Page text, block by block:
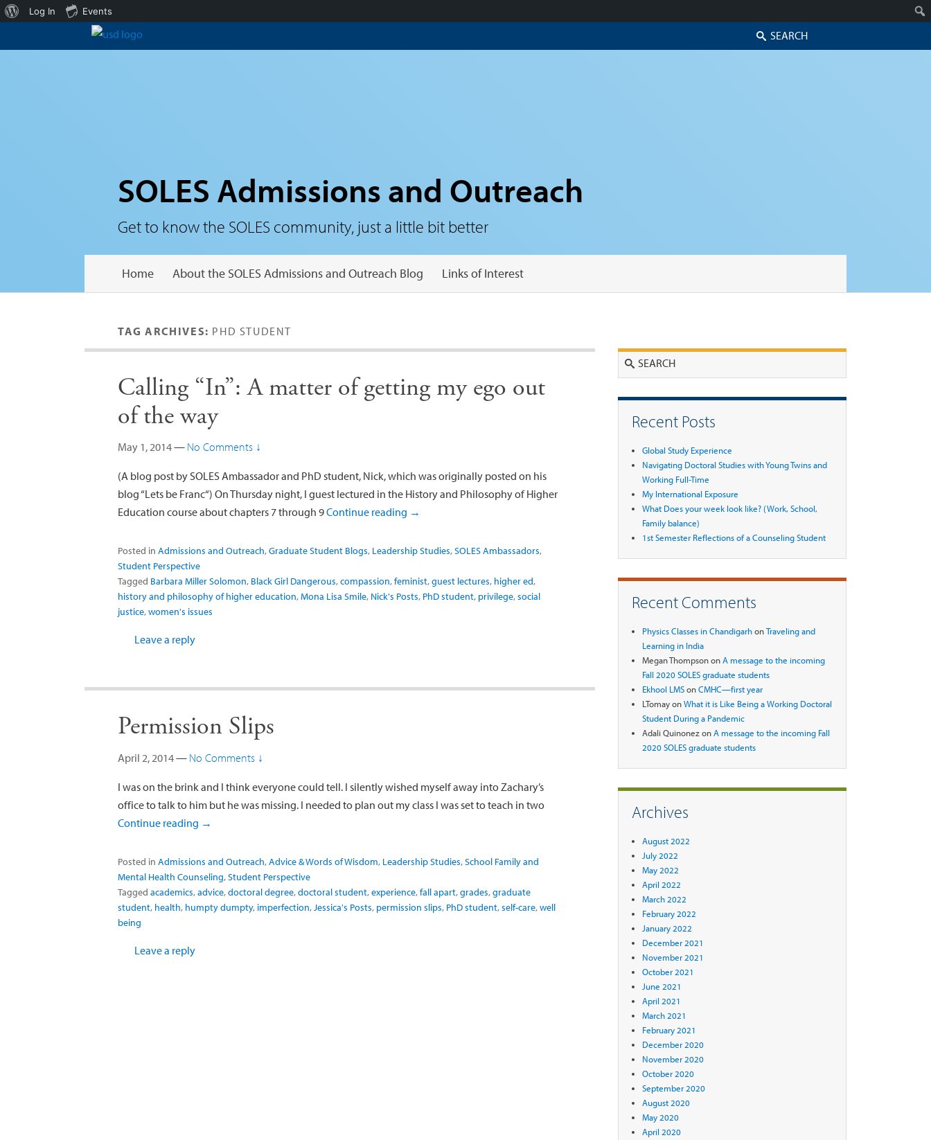
SOLES Admissions and Outreach
Get to know the SOLES community, just a little bit better
Home About the SOLES Admissions and Outreach Blog Links of Interest
TAG ARCHIVES: PHD STUDENT
Calling “In”: A matter of getting my ego out
of the way
May 1, 2014— No Comments ↓
(A blog post by SOLES Ambassador and PhD student, Nick, which was originally posted on his
blog “Lets be Franc“) On Thursday night, I guest lectured in the History and Philosophy of Higher
Education course about chapters 7 through 9Continue reading →
Posted in Admissions and Outreach,Graduate Student Blogs, Leadership Studies,SOLES Ambassadors,
Student Perspective
Tagged Barbara Miller Solomon, Black Girl Dangerous,compassion,feminist,guest lectures, higher ed,
history and philosophy of higher education,Mona Lisa Smile, Nick's Posts, PhD student, privilege,social
justice,women's issues
Leave a reply
Permission Slips
April 2, 2014— No Comments ↓
I was on the brink and I think everyone could tell. I silently wished myself away into Zachary’s
office to talk to him but he was missing. I needed to plan out my class I was set to teach in two
Continue reading →
Posted in Admissions and Outreach,Advice & Words of Wisdom, Leadership Studies,School Family and
Mental Health Counseling,Student Perspective
Tagged academics,advice,doctoral degree,doctoral student,experience,fall apart,grades,graduate
student, health, humpty dumpty, imperfection,Jessica's Posts, permission slips, PhD student,self-care,well
being
Leave a reply
Recent Posts
Global Study Experience
Navigating Doctoral Studies with Young Twins and
Working Full-Time
My International Exposure
What Does your week look like? (Work, School,
Family balance)
1st Semester Reflections of a Counseling Student
Recent Comments
Physics Classes in ChandigarhonTraveling and
Learning in India
Megan ThompsononA message to the incoming
Fall 2020 SOLES graduate students
Ekhool LMSonCMHC—first year
LTomayonWhat it is Like Being a Working Doctoral
Student During a Pandemic
Adali QuinonezonA message to the incoming Fall
2020 SOLES graduate students
Archives
August 2022
July 2022
May 2022
April 2022
March 2022
February 2022
January 2022
December 2021
November 2021
October 2021
June 2021
April 2021
March 2021
February 2021
December 2020
November 2020
October 2020
September 2020
August 2020
May 2020
April 2020
About
Log In Events